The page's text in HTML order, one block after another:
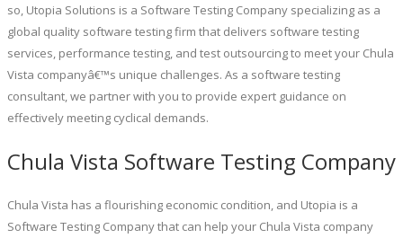
so, Utopia Solutions is a Software Testing Company specializing as a
global quality software testing firm that delivers software testing
services, performance testing, and test outsourcing to meet your Chula
Vista companyâ€™s unique challenges. As a software testing
consultant, we partner with you to provide expert guidance on
effectively meeting cyclical demands.
Chula Vista Software Testing Company
Chula Vista has a flourishing economic condition, and Utopia is a
Software Testing Company that can help your Chula Vista company